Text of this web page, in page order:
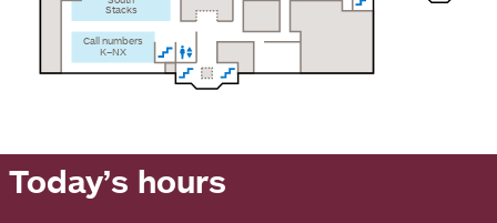
Stacks
Call numbers
K–NX
Today’s hours